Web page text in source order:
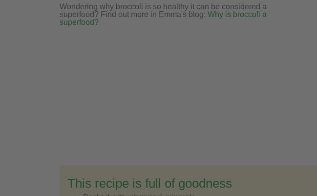
Wondering why broccoli is so healthy it can be considered a
superfood? Find out more in Emma's blog: Why is broccoli a
superfood?
This recipe is full of goodness